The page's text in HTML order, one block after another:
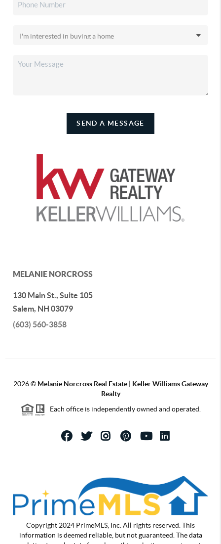
SEND A MESSAGE
MELANIE NORCROSS
130 Main St., Suite 105
Salem, NH 03079
(603) 560-3858
2026© Melanie Norcross Real Estate | Keller Williams Gateway
Realty
Each office is independently owned and operated.
Copyright 2024 PrimeMLS, Inc. All rights reserved. This
information is deemed reliable, but not guaranteed. The data